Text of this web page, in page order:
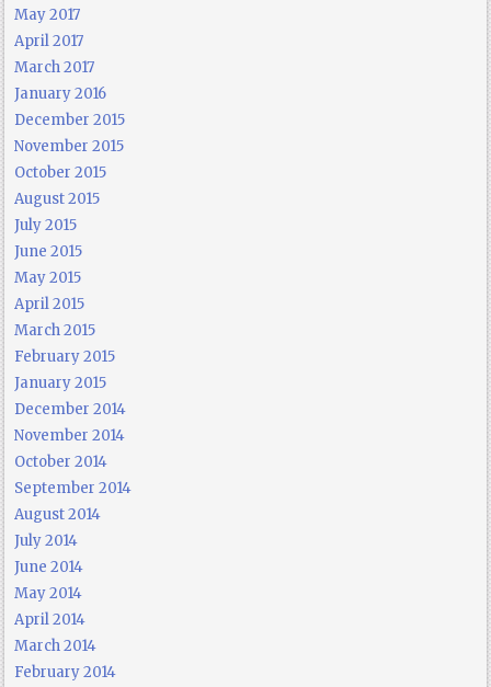
May 2017
April 2017
March 2017
January 2016
December 2015
November 2015
October 2015
August 2015
July 2015
June 2015
May 2015
April 2015
March 2015
February 2015
January 2015
December 2014
November 2014
October 2014
September 2014
August 2014
July 2014
June 2014
May 2014
April 2014
March 2014
February 2014